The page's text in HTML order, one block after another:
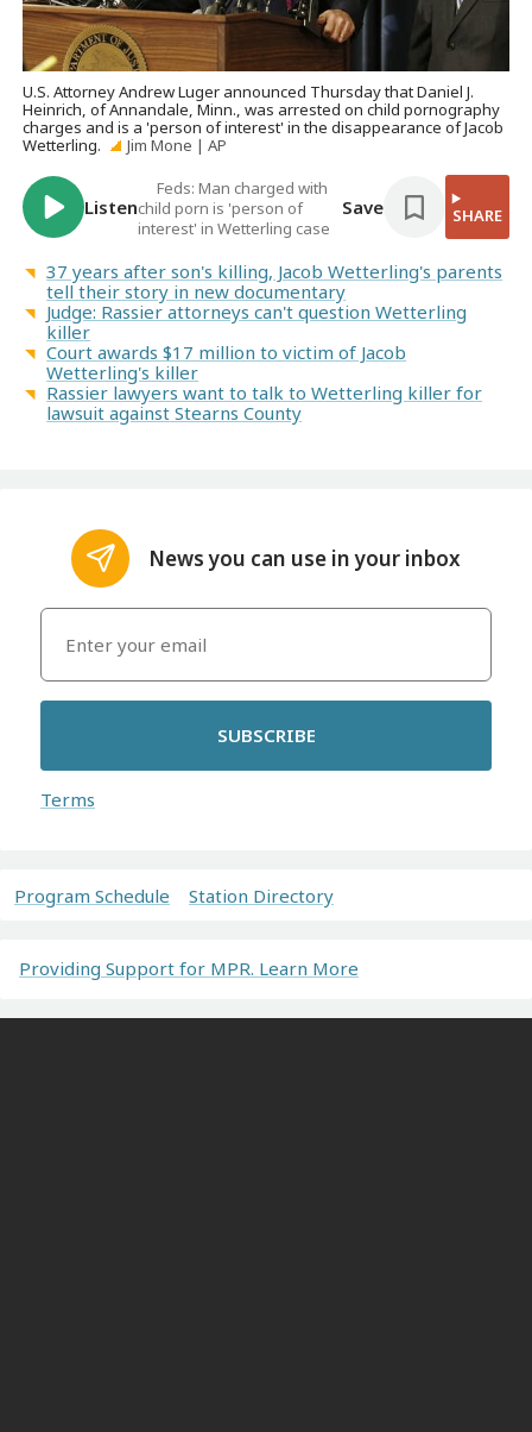
U.S. Attorney Andrew Luger announced Thursday that Daniel J.
Heinrich, of Annandale, Minn., was arrested on child pornography
charges and is a 'person of interest' in the disappearance of Jacob
Wetterling.
Jim Mone | AP
Listen
Feds: Man charged with
child porn is 'person of
interest' in Wetterling case
Save SHARE
37 years after son's killing, Jacob Wetterling's parents
tell their story in new documentary
Judge: Rassier attorneys can't question Wetterling
killer
Court awards $17 million to victim of Jacob
Wetterling's killer
Rassier lawyers want to talk to Wetterling killer for
lawsuit against Stearns County
News you can use in your inbox
SUBSCRIBE
Terms
Program Schedule Station Directory
Providing Support for MPR. Learn More